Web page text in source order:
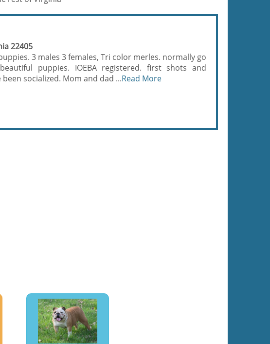
22405
3 males 3 females, Tri color merles. normally go
puppies. IOEBA registered. first shots and
socialized. Mom and dad ...Read More